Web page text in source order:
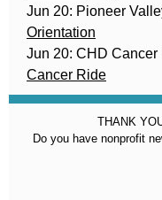
Jun 20: Pioneer
Orientation
Jun 20: CHD Cancer
Cancer Ride
THANK
Do you have nonprofit